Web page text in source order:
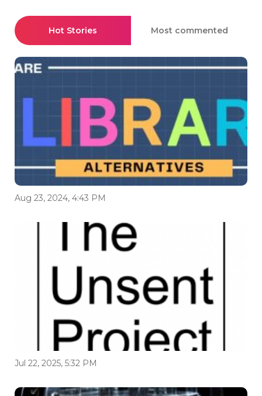
Hot Stories Most commented
Aug 23, 2024, 4:43 PM
Jul 22, 2025, 5:32 PM